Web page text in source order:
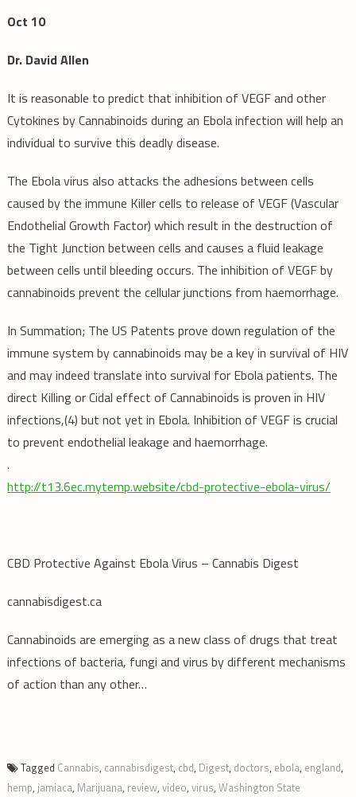
Oct 10
Dr. David Allen
It is reasonable to predict that inhibition of VEGF and other
Cytokines by Cannabinoids during an Ebola infection will help an
individual to survive this deadly disease.
The Ebola virus also attacks the adhesions between cells
caused by the immune Killer cells to release of VEGF (Vascular
Endothelial Growth Factor) which result in the destruction of
the Tight Junction between cells and causes a fluid leakage
between cells until bleeding occurs. The inhibition of VEGF by
cannabinoids prevent the cellular junctions from haemorrhage.
In Summation; The US Patents prove down regulation of the
immune system by cannabinoids may be a key in survival of HIV
and may indeed translate into survival for Ebola patients. The
direct Killing or Cidal effect of Cannabinoids is proven in HIV
infections,(4) but not yet in Ebola. Inhibition of VEGF is crucial
to prevent endothelial leakage and haemorrhage.
.
http://t13.6ec.mytemp.website/cbd-protective-ebola-virus/
CBD Protective Against Ebola Virus – Cannabis Digest
cannabisdigest.ca
Cannabinoids are emerging as a new class of drugs that treat
infections of bacteria, fungi and virus by different mechanisms
of action than any other…
Tagged Cannabis, cannabisdigest, cbd, Digest, doctors, ebola, england,
hemp, jamiaca, Marijuana, review, video, virus, Washington State